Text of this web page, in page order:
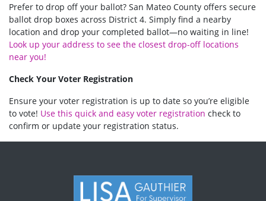
Prefer to drop off your ballot? San Mateo County offers secure
ballot drop boxes across District 4. Simply find a nearby
location and drop your completed ballot—no waiting in line!
Look up your address to see the closest drop-off locations
near you!
Check Your Voter Registration
Ensure your voter registration is up to date so you’re eligible
to vote! Use this quick and easy voter registration check to
confirm or update your registration status.